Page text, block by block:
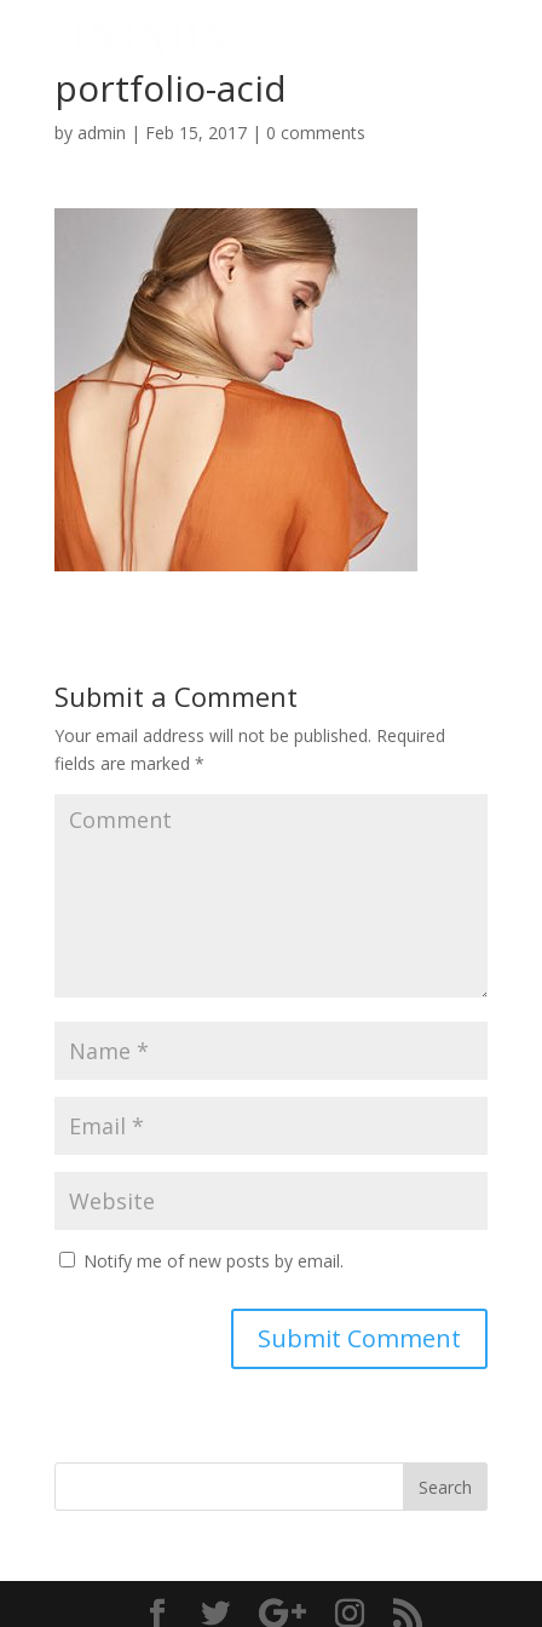
portfolio-acid
by admin | Feb 15, 2017| 0 comments
Submit a Comment
Your email address will not be published. Required
fields are marked *
Notify me of new posts by email.